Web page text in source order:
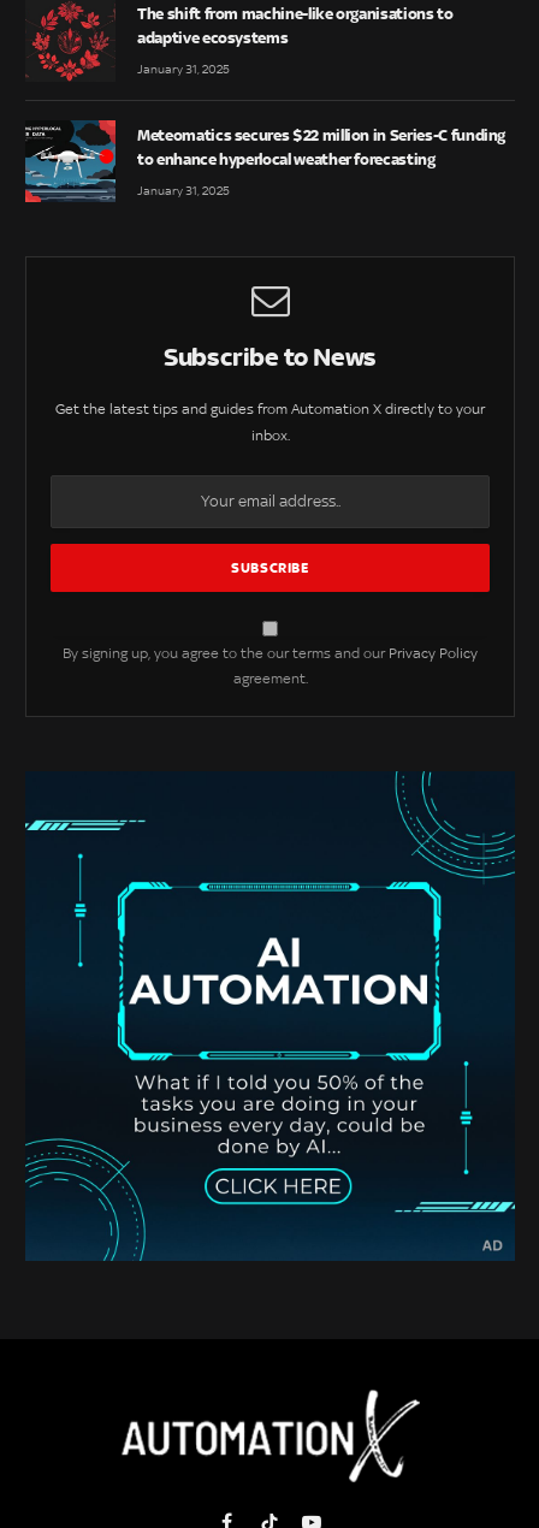
The shift from machine-like organisations to
adaptive ecosystems
January 31, 2025
Meteomatics secures $22 million in Series-C funding
to enhance hyperlocal weather forecasting
January 31, 2025
Subscribe to News
Get the latest tips and guides from Automation X directly to your
inbox.
By signing up, you agree to the our terms and our Privacy Policy
agreement.